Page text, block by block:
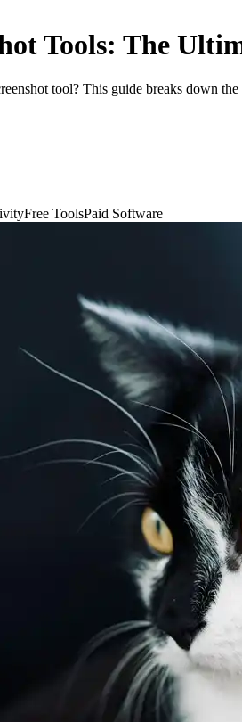
Tools: The
tool? This guide breaks down
Free ToolsPaid Software